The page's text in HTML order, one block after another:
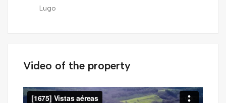
Lugo
Video of the property